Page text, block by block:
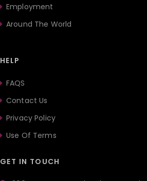
Employment
Around The World
HELP
FAQS
Contact Us
Privacy Policy
Use Of Terms
GET IN TOUCH